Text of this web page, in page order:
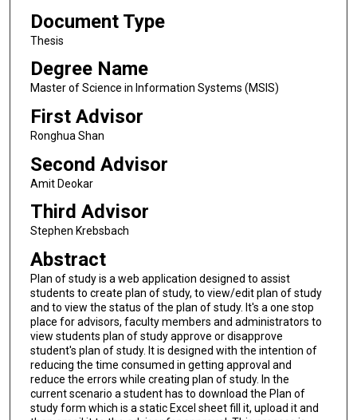
Document Type
Thesis
Degree Name
Master of Science in Information Systems (MSIS)
First Advisor
Ronghua Shan
Second Advisor
Amit Deokar
Third Advisor
Stephen Krebsbach
Abstract
Plan of study is a web application designed to assist
students to create plan of study, to view/edit plan of study
and to view the status of the plan of study. It's a one stop
place for advisors, faculty members and administrators to
view students plan of study approve or disapprove
student's plan of study. It is designed with the intention of
reducing the time consumed in getting approval and
reduce the errors while creating plan of study. In the
current scenario a student has to download the Plan of
study form which is a static Excel sheet fill it, upload it and